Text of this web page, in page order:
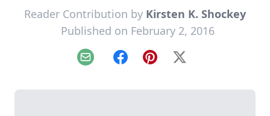
Reader Contribution by Kirsten K. Shockey
Published on February 2, 2016
Email FacebookPinterest
X